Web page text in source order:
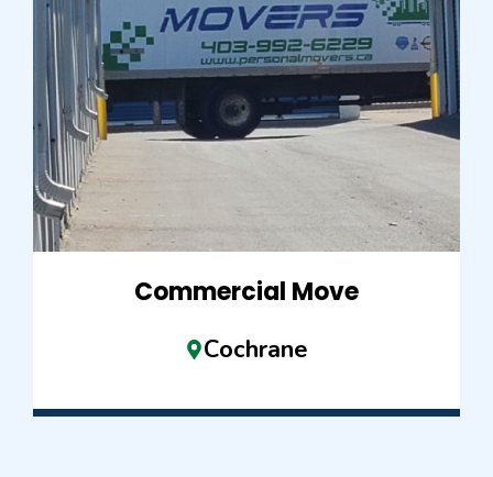
Commercial Move
Cochrane